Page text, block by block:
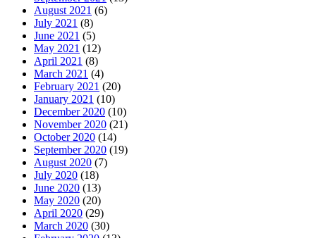
August 2021 (6)
July 2021 (8)
June 2021 (5)
May 2021 (12)
April 2021 (8)
March 2021 (4)
February 2021 (20)
January 2021 (10)
December 2020 (10)
November 2020 (21)
October 2020 (14)
September 2020 (19)
August 2020 (7)
July 2020 (18)
June 2020 (13)
May 2020 (20)
April 2020 (29)
March 2020 (30)